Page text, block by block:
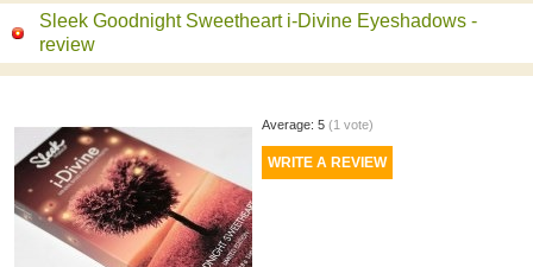
Sleek Goodnight Sweetheart i-Divine Eyeshadows -
review
Average: 5 (1 vote)